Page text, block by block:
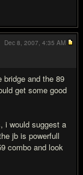
and the 89
get some good
i would suggest a
jb is powerfull
combo and look
Dec 8, 2007, 4:35 AM